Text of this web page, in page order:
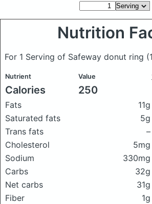
Nutrition
For 1 Serving of Safeway donut ring
Nutrient Value
Calories 250
Fats 11g
Saturated fats
5g
Trans fats
–
Cholesterol
5mg
Sodium
330mg
Carbs
32g
Net carbs
31g
Fiber
1g